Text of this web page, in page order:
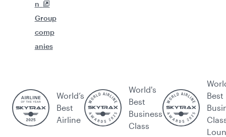
n
Group
comp
anies
World’s
Best
Airline
World's
Best
Business
Class
Best